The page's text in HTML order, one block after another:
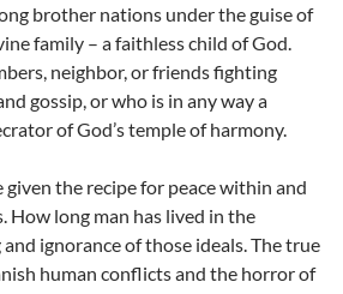
brother nations under the guise of
family – a faithless child of God.
neighbor, or friends fighting
gossip, or who is in any way a
of God’s temple of harmony.
the recipe for peace within and
How long man has lived in the
ignorance of those ideals. The true
human conflicts and the horror of